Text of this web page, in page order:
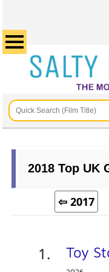
2018 Top UK
⇦ 2017
Toy